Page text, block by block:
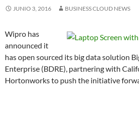
JUNIO 3, 2016 BUSINESS CLOUD NEWS
Wipro has
announced it
has open sourced its big data solution
Enterprise (BDRE), partnering with
Hortonworks to push the initiative